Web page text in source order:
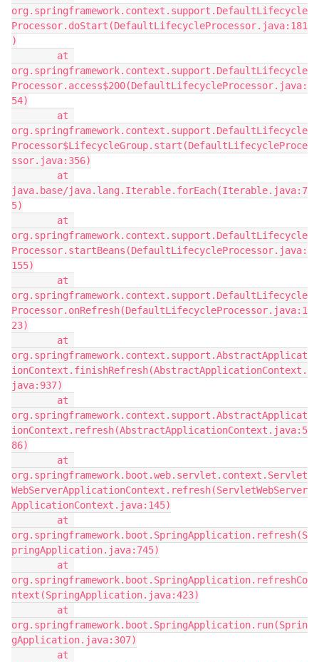
org.springframework.context.support.DefaultLifecycle
Processor.doStart(DefaultLifecycleProcessor.java:181
)
org.springframework.context.support.DefaultLifecycle
Processor.access$200(DefaultLifecycleProcessor.java:
54)
org.springframework.context.support.DefaultLifecycle
Processor$LifecycleGroup.start(DefaultLifecycleProce
ssor.java:356)
java.base/java.lang.Iterable.forEach(Iterable.java:7
5)
org.springframework.context.support.DefaultLifecycle
Processor.startBeans(DefaultLifecycleProcessor.java:
155)
org.springframework.context.support.DefaultLifecycle
Processor.onRefresh(DefaultLifecycleProcessor.java:1
23)
org.springframework.context.support.AbstractApplicat
ionContext.finishRefresh(AbstractApplicationContext.
java:937)
org.springframework.context.support.AbstractApplicat
ionContext.refresh(AbstractApplicationContext.java:5
86)
org.springframework.boot.web.servlet.context.Servlet
WebServerApplicationContext.refresh(ServletWebServer
ApplicationContext.java:145)
org.springframework.boot.SpringApplication.refresh(S
pringApplication.java:745)
org.springframework.boot.SpringApplication.refreshCo
ntext(SpringApplication.java:423)
org.springframework.boot.SpringApplication.run(Sprin
gApplication.java:307)